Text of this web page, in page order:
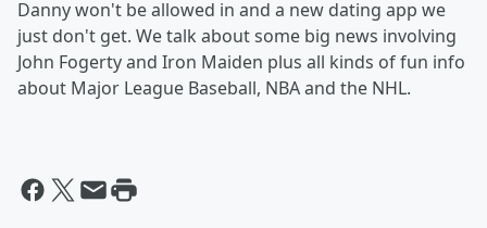
Danny won't be allowed in and a new dating app we
just don't get. We talk about some big news involving
John Fogerty and Iron Maiden plus all kinds of fun info
about Major League Baseball, NBA and the NHL.